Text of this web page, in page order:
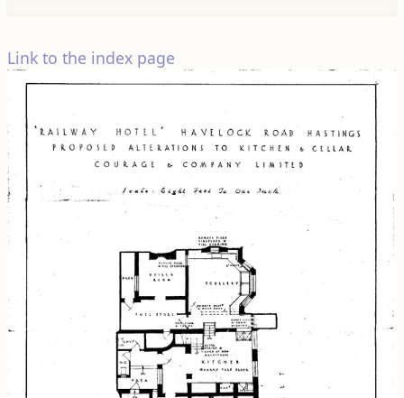
Link to the index page